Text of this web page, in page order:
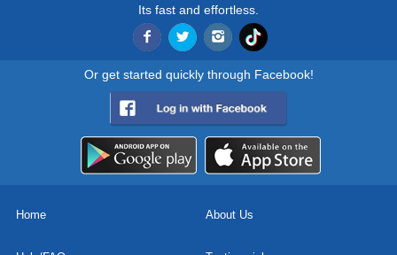
Its fast and effortless.
Or get started quickly through Facebook!
Home About Us